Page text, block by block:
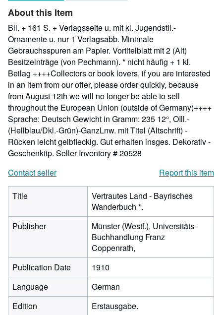
About this Item
Bll. + 161 S. + Verlagsseite u. mit kl. Jugendstil.-
Ornamente u. nur 1 Verlagsabb. Minimale
Gebrauchsspuren am Papier. Vortitelblatt mit 2 (Alt)
Besitzeinträge (von Pechmann). * nicht häufig + 1 kl.
Beilag ++++Collectors or book lovers, if you are interested
in an item from our offer, please order quickly, because
from August 12th we will no longer be able to sell
throughout the European Union (outside of Germany)++++
Sprache: Deutsch Gewicht in Gramm: 235 12°, OIll.-
(Hellblau/Dkl.-Grün)-GanzLnw. mit Titel (Altschrift) -
Rücken leicht gelbfleckig. Gut erhalten insges. Dekorativ -
Geschenktip. Seller Inventory # 20528
Contact seller
Report this item
Title
Vertrautes Land - Bayrisches
Wanderbuch *.
Publisher
Münster (Westf.), Universitäts-
Buchhandlung Franz
Coppenrath,
Publication Date
1910
Language
German
Edition
Erstausgabe.